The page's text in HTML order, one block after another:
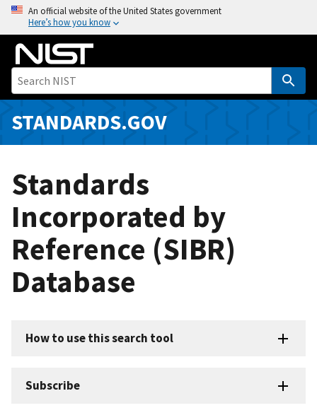
o
i
An official website of the United States government
Here’s how you know
STANDARDS.GOV
Standards
Incorporated by
Reference (SIBR)
Database
How to use this search tool
Subscribe